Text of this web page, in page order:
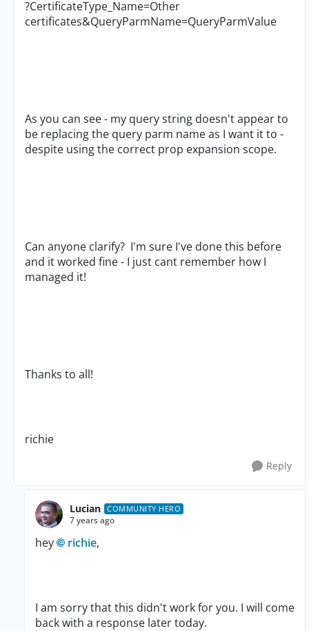
?CertificateType_Name=Other
certificates&QueryParmName=QueryParmValue
As you can see - my query string doesn't appear to
be replacing the query parm name as I want it to -
despite using the correct prop expansion scope.
Can anyone clarify? I'm sure I've done this before
and it worked fine - I just cant remember how I
managed it!
Thanks to all!
richie
Reply
Lucian COMMUNITY HERO
7 years ago
hey richie,
I am sorry that this didn't work for you. I will come
back with a response later today.